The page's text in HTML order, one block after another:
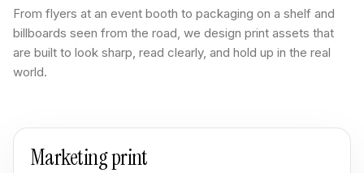
From flyers at an event booth to packaging on a shelf and
billboards seen from the road, we design print assets that
are built to look sharp, read clearly, and hold up in the real
world.
Marketing print